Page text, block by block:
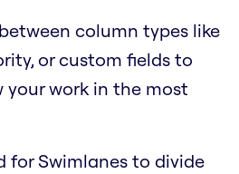
column types like
or custom fields to
your work in the most
for Swimlanes to divide